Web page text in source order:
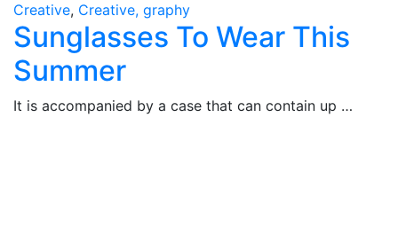
Creative, Creative, graphy
Sunglasses To Wear This
Summer
It is accompanied by a case that can contain up …